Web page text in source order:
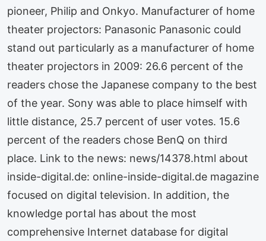
pioneer, Philip and Onkyo. Manufacturer of home
theater projectors: Panasonic Panasonic could
stand out particularly as a manufacturer of home
theater projectors in 2009: 26.6 percent of the
readers chose the Japanese company to the best
of the year. Sony was able to place himself with
little distance, 25.7 percent of user votes. 15.6
percent of the readers chose BenQ on third
place. Link to the news: news/14378.html about
inside-digital.de: online-inside-digital.de magazine
focused on digital television. In addition, the
knowledge portal has about the most
comprehensive Internet database for digital